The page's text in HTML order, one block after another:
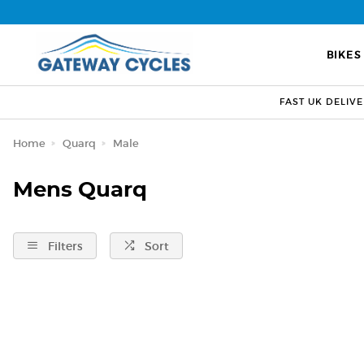
BIKES
FAST UK
Home Quarq Male
Mens Quarq
Filters Sort